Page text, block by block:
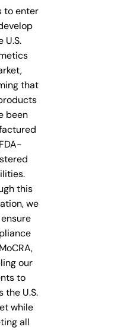
to enter
U.S.
that
been
this
we
our
to
the U.S.
while
all